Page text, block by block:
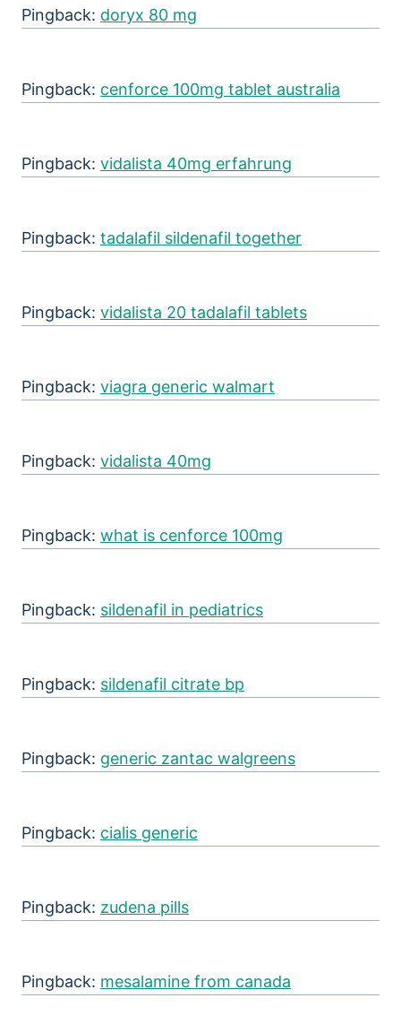
Pingback: doryx 80 mg
Pingback: cenforce 100mg tablet australia
Pingback: vidalista 40mg erfahrung
Pingback: tadalafil sildenafil together
Pingback: vidalista 20 tadalafil tablets
Pingback: viagra generic walmart
Pingback: vidalista 40mg
Pingback: what is cenforce 100mg
Pingback: sildenafil in pediatrics
Pingback: sildenafil citrate bp
Pingback: generic zantac walgreens
Pingback: cialis generic
Pingback: zudena pills
Pingback: mesalamine from canada